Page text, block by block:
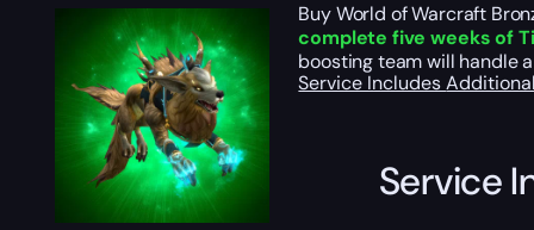
Buy World of Warcraft
complete five weeks of
boosting team will handle
Service Includes
Service